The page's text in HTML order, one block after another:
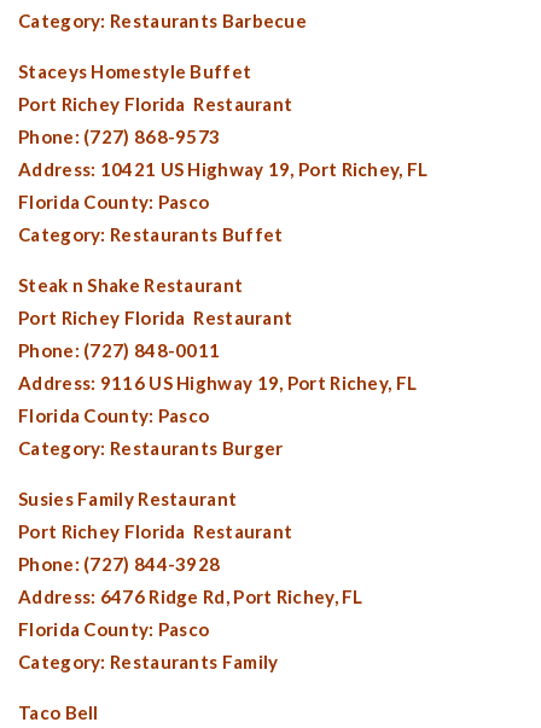
Category: Restaurants Barbecue
Staceys Homestyle Buffet
Port Richey Florida Restaurant
Phone: (727) 868-9573
Address: 10421 US Highway 19, Port Richey, FL
Florida County: Pasco
Category: Restaurants Buffet
Steak n Shake Restaurant
Port Richey Florida Restaurant
Phone: (727) 848-0011
Address: 9116 US Highway 19, Port Richey, FL
Florida County: Pasco
Category: Restaurants Burger
Susies Family Restaurant
Port Richey Florida Restaurant
Phone: (727) 844-3928
Address: 6476 Ridge Rd, Port Richey, FL
Florida County: Pasco
Category: Restaurants Family
Taco Bell